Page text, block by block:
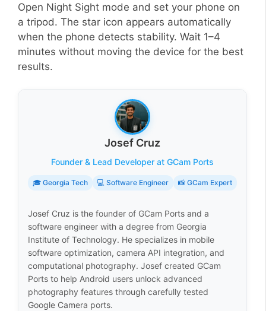
Open Night Sight mode and set your phone on
a tripod. The star icon appears automatically
when the phone detects stability. Wait 1–4
minutes without moving the device for the best
results.
Josef Cruz
Founder & Lead Developer at GCam Ports
🎓 Georgia Tech 💻 Software Engineer 📸 GCam Expert
Josef Cruz is the founder of GCam Ports and a
software engineer with a degree from Georgia
Institute of Technology. He specializes in mobile
software optimization, camera API integration, and
computational photography. Josef created GCam
Ports to help Android users unlock advanced
photography features through carefully tested
Google Camera ports.